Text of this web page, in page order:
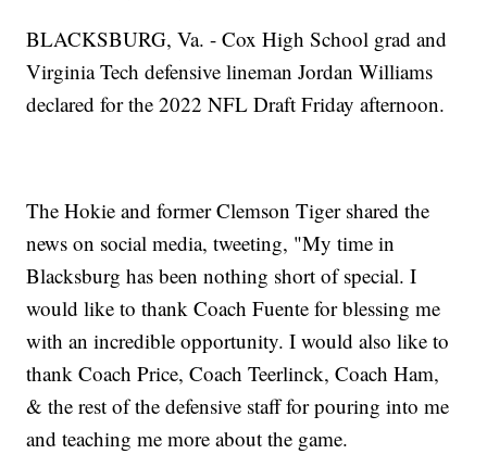
BLACKSBURG, Va. - Cox High School grad and
Virginia Tech defensive lineman Jordan Williams
declared for the 2022 NFL Draft Friday afternoon.
The Hokie and former Clemson Tiger shared the
news on social media, tweeting, "My time in
Blacksburg has been nothing short of special. I
would like to thank Coach Fuente for blessing me
with an incredible opportunity. I would also like to
thank Coach Price, Coach Teerlinck, Coach Ham,
& the rest of the defensive staff for pouring into me
and teaching me more about the game.